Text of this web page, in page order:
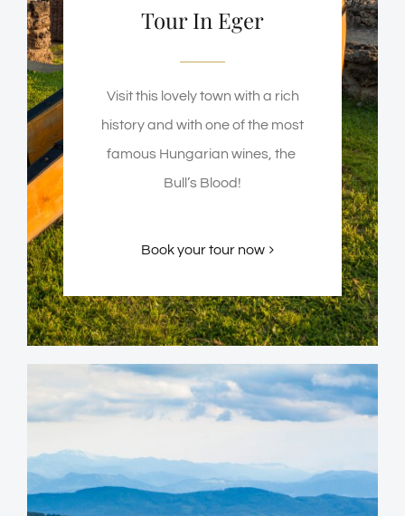
Tour In Eger
Visit this lovely town with a rich
history and with one of the most
famous Hungarian wines, the
Bull’s Blood!
Book your tour now